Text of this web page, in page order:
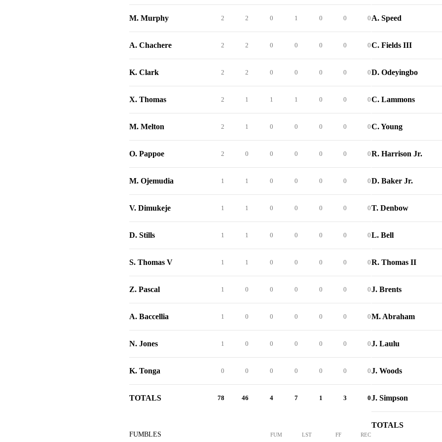
M. Murphy 2 2 0 1 0 0 0
A. Chachere 2 2 0 0 0 0 0
K. Clark 2 2 0 0 0 0 0
X. Thomas 2 1 1 1 0 0 0
M. Melton 2 1 0 0 0 0 0
O. Pappoe 2 0 0 0 0 0 0
M. Ojemudia 1 1 0 0 0 0 0
V. Dimukeje 1 1 0 0 0 0 0
D. Stills 1 1 0 0 0 0 0
S. Thomas V 1 1 0 0 0 0 0
Z. Pascal 1 0 0 0 0 0 0
A. Baccellia 1 0 0 0 0 0 0
N. Jones 1 0 0 0 0 0 0
K. Tonga 0 0 0 0 0 0 0
TOTALS 78 46 4 7 1 3 0
FUMBLES FUM LST FF REC
A. Speed
C. Fields III
D. Odeyingbo
C. Lammons
C. Young
R. Harrison Jr.
D. Baker Jr.
T. Denbow
L. Bell
R. Thomas II
J. Brents
M. Abraham
J. Laulu
J. Woods
J. Simpson
TOTALS